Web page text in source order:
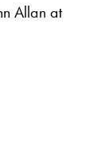
Allan at